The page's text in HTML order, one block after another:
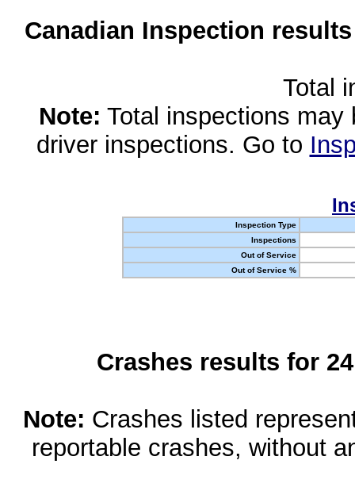
Canadian Inspection
Total
Note: Total inspections
driver inspections. Go to
Inspection Type
Inspections
Out of Service
Out of Service %
Crashes results for
Note: Crashes listed
reportable crashes, without